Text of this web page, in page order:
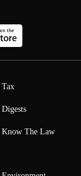
Tax
Digests
Know The Law